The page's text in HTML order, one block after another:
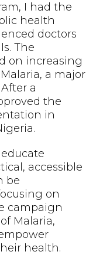
I had the
health
doctors
The
on increasing
a major
a
the
in
accessible
be
on
campaign
Malaria,
health.